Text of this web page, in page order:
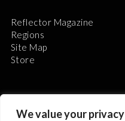
We value your privacy
Reflector Magazine
Regions
Site Map
Store